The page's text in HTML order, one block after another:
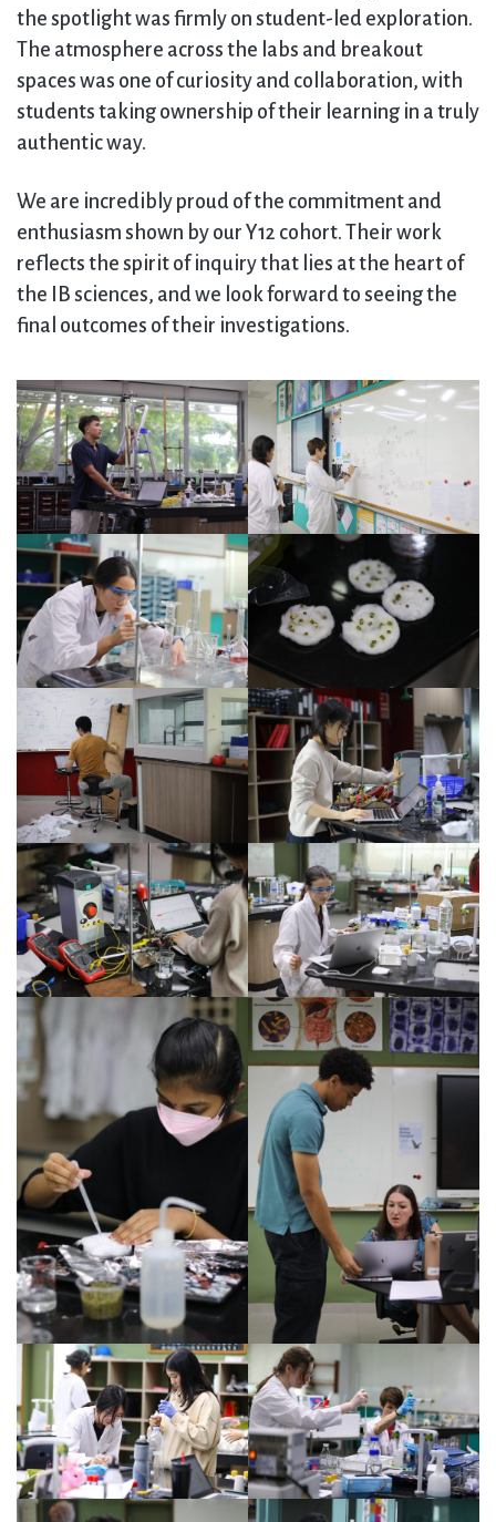
the spotlight was firmly on student-led exploration.
The atmosphere across the labs and breakout
spaces was one of curiosity and collaboration, with
students taking ownership of their learning in a truly
authentic way.
We are incredibly proud of the commitment and
enthusiasm shown by our Y12 cohort. Their work
reflects the spirit of inquiry that lies at the heart of
the IB sciences, and we look forward to seeing the
final outcomes of their investigations.